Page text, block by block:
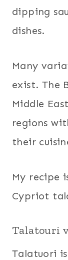
dipping
dishes.
Many
exist. The
Middle
regions
their
My recipe
Cypriot
Talatouri
Talatuori